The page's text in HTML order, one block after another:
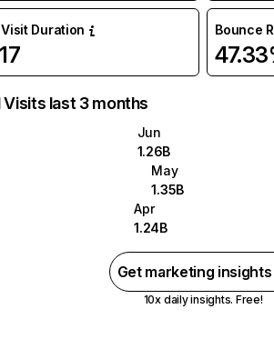
Visit Duration Bounce
Visits last 3 months
Jun
1.26B
May
1.35B
Apr
1.24B
Get marketing
10x daily insights. Free!